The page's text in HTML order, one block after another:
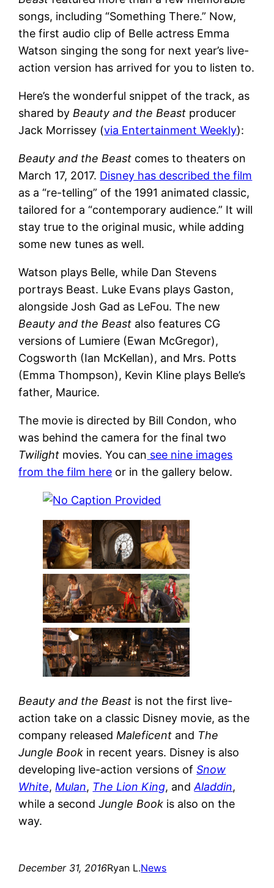
songs, including “Something There.” Now,
the first audio clip of Belle actress Emma
Watson singing the song for next year’s live-
action version has arrived for you to listen to.
Here’s the wonderful snippet of the track, as
shared by Beauty and the Beast producer
Jack Morrissey (via Entertainment Weekly):
Beauty and the Beast comes to theaters on
March 17, 2017. Disney has described the film
as a “re-telling” of the 1991 animated classic,
tailored for a “contemporary audience.” It will
stay true to the original music, while adding
some new tunes as well.
Watson plays Belle, while Dan Stevens
portrays Beast. Luke Evans plays Gaston,
alongside Josh Gad as LeFou. The new
Beauty and the Beast also features CG
versions of Lumiere (Ewan McGregor),
Cogsworth (Ian McKellan), and Mrs. Potts
(Emma Thompson), Kevin Kline plays Belle’s
father, Maurice.
The movie is directed by Bill Condon, who
was behind the camera for the final two
Twilight movies. You can see nine images
from the film here or in the gallery below.
Beauty and the Beast is not the first live-
action take on a classic Disney movie, as the
company released Maleficent and The
Jungle Book in recent years. Disney is also
developing live-action versions ofSnow
White, Mulan, The Lion King, andAladdin,
while a secondJungle Book is also on the
way.
December 31, 2016Ryan L.News